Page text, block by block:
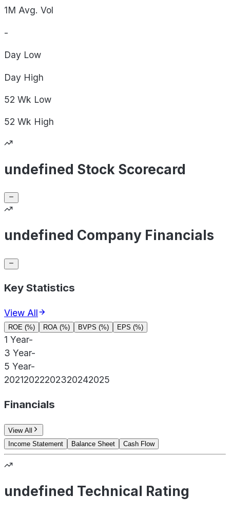
1M Avg. Vol
-
Day Low
Day High
52 Wk Low
52 Wk High
undefined Stock Scorecard
undefined Company Financials
Key Statistics
View All
ROE (%) ROA (%) BVPS (%) EPS (%)
1 Year-
3 Year-
5 Year-
20212022202320242025
Financials
View All
Income Statement
Balance Sheet Cash Flow
undefined Technical Rating